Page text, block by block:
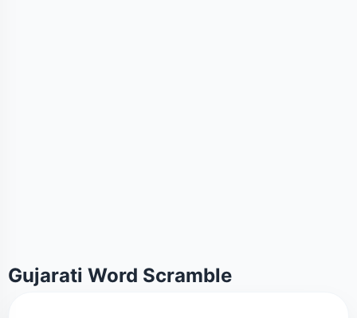
Gujarati Word Scramble